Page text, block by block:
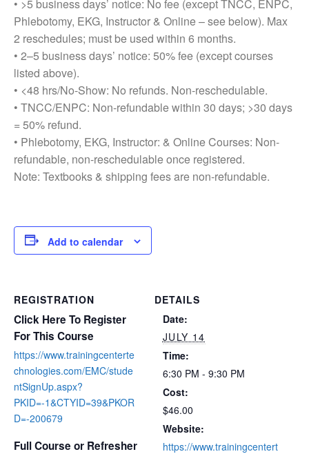
• >5 business days’ notice: No fee (except TNCC, ENPC,
Phlebotomy, EKG, Instructor & Online – see below). Max
2 reschedules; must be used within 6 months.
• 2–5 business days’ notice: 50% fee (except courses
listed above).
• <48 hrs/No-Show: No refunds. Non-reschedulable.
• TNCC/ENPC: Non-refundable within 30 days; >30 days
= 50% refund.
• Phlebotomy, EKG, Instructor: & Online Courses: Non-
refundable, non-reschedulable once registered.
Note: Textbooks & shipping fees are non-refundable.
Add to calendar
REGISTRATION
Click Here To Register
For This Course
https://www.trainingcenterte
chnologies.com/EMC/stude
ntSignUp.aspx?
PKID=-1&CTYID=39&PKOR
D=-200679
Full Course or Refresher
DETAILS
Date:
JULY 14
Time:
6:30 PM - 9:30 PM
Cost:
$46.00
Website:
https://www.trainingcentert